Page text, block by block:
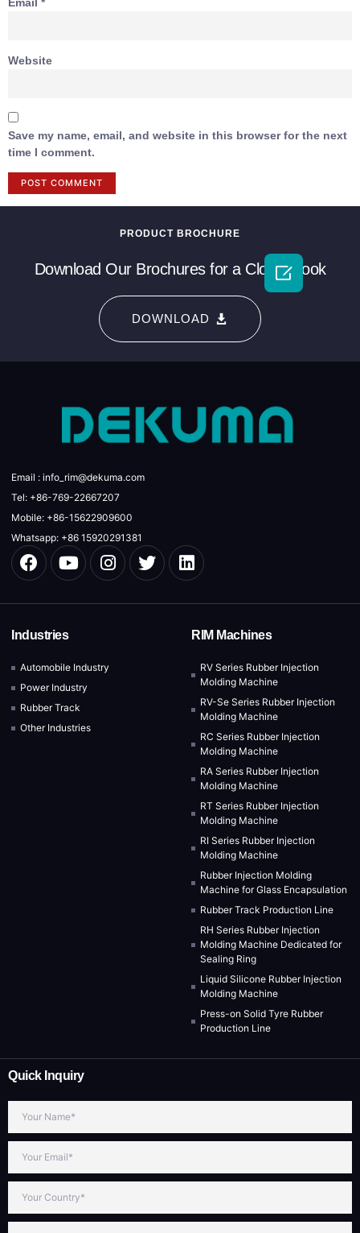
Website
Save my name, email, and website in this browser for the next
time I comment.
PRODUCT BROCHURE
Download Our Brochures for a Closer Look
DOWNLOAD
Email : info_rim@dekuma.com
Tel: +86-769-22667207
Mobile: +86-15622909600
Whatsapp: +86 15920291381
Industries
Automobile Industry
Power Industry
Rubber Track
Other Industries
RIM Machines
RV Series Rubber Injection
Molding Machine
RV-Se Series Rubber Injection
Molding Machine
RC Series Rubber Injection
Molding Machine
RA Series Rubber Injection
Molding Machine
RT Series Rubber Injection
Molding Machine
RI Series Rubber Injection
Molding Machine
Rubber Injection Molding
Machine for Glass Encapsulation
Rubber Track Production Line
RH Series Rubber Injection
Molding Machine Dedicated for
Sealing Ring
Liquid Silicone Rubber Injection
Molding Machine
Press-on Solid Tyre Rubber
Production Line
Quick Inquiry
